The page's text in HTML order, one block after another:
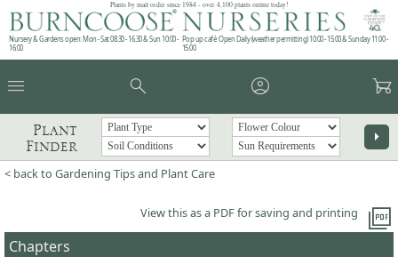
Plants by mail order since 1984 - over 4,100 plants online today!
Nursery & Gardens open: Mon - Sat 08.30 - 16.30 & Sun 10:00 -
16:00
Pop up café: Open Daily (weather permitting) 10:00 - 15:00 & Sunday 11:00 -
15:00
menu search account_circle garden_cart
Plant
Finder
arrow_right
< back to Gardening Tips and Plant Care
picture_as_pdf
View this as a PDF for saving and printing
Chapters